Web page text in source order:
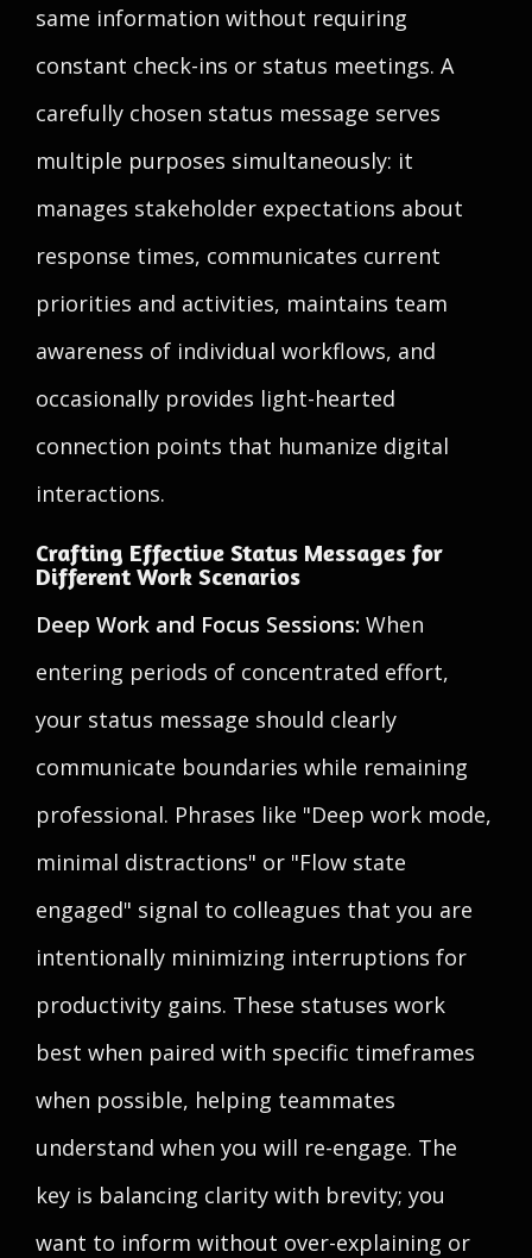
same information without requiring
constant check-ins or status meetings. A
carefully chosen status message serves
multiple purposes simultaneously: it
manages stakeholder expectations about
response times, communicates current
priorities and activities, maintains team
awareness of individual workflows, and
occasionally provides light-hearted
connection points that humanize digital
interactions.
Crafting Effective Status Messages for
Different Work Scenarios
Deep Work and Focus Sessions: When
entering periods of concentrated effort,
your status message should clearly
communicate boundaries while remaining
professional. Phrases like "Deep work mode,
minimal distractions" or "Flow state
engaged" signal to colleagues that you are
intentionally minimizing interruptions for
productivity gains. These statuses work
best when paired with specific timeframes
when possible, helping teammates
understand when you will re-engage. The
key is balancing clarity with brevity; you
want to inform without over-explaining or